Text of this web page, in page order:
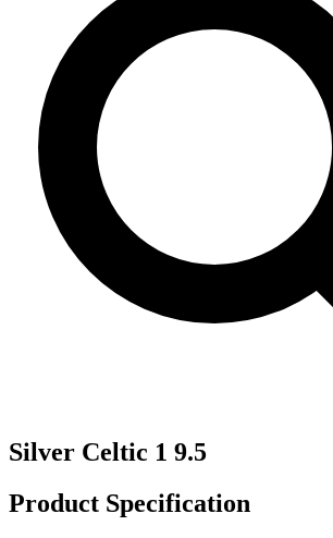
Silver Celtic 1 9.5
Product Specification